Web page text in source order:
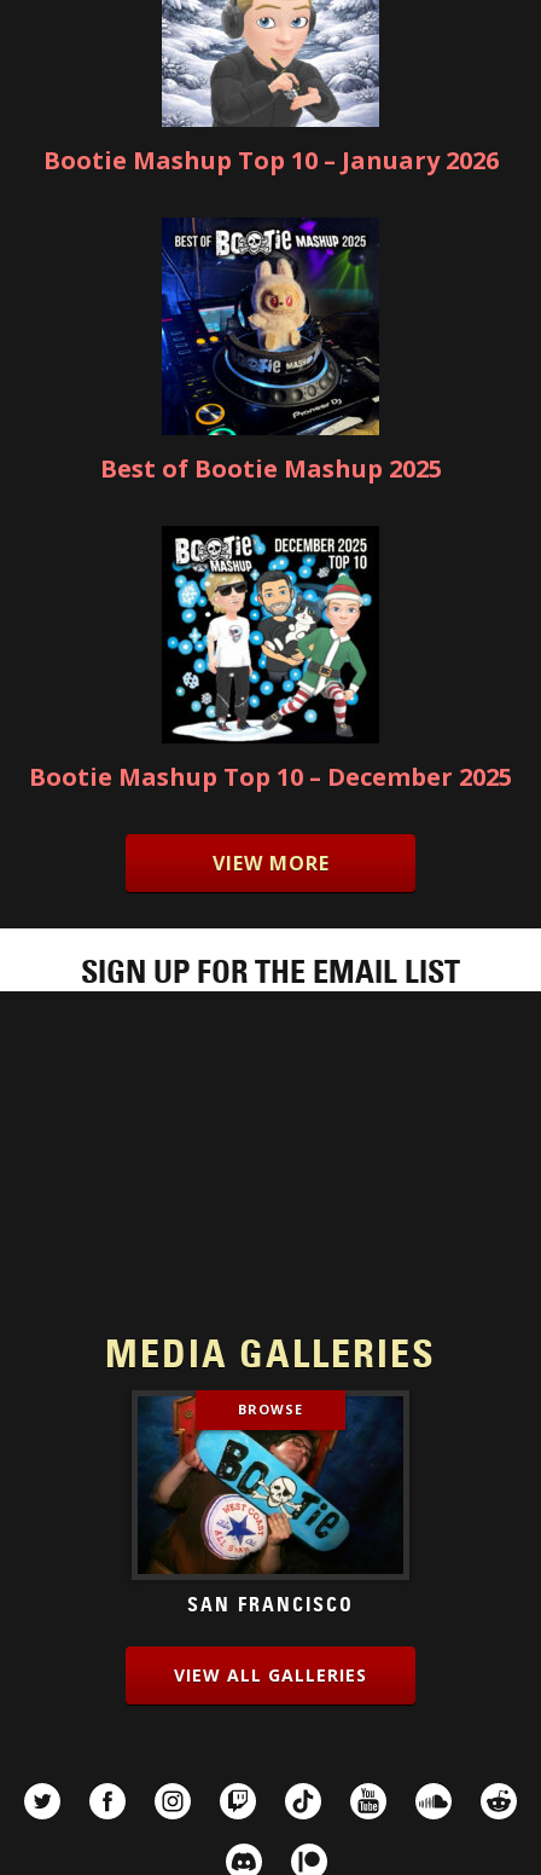
Bootie Mashup Top 10 – January 2026
Best of Bootie Mashup 2025
Bootie Mashup Top 10 – December 2025
VIEW MORE
SIGN UP FOR THE EMAIL LIST
MEDIA GALLERIES
SAN FRANCISCO
BROWSE
VIEW ALL GALLERIES